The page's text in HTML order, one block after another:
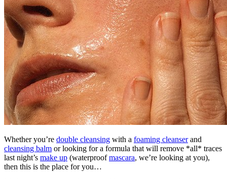
Whether you’re double cleansing with a foaming cleanserand
cleansing balm or looking for a formula that will remove *all* traces
last night’s make up (waterproofmascara, we’re looking at you),
then this is the place for you…